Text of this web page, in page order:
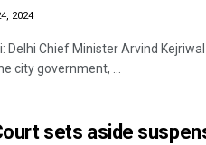
2024
Delhi Chief Minister Arvind
city government, ...
sets aside